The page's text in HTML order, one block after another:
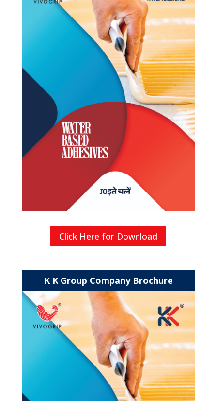
Click Here for Download
K K Group Company Brochure